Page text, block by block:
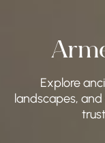
Explore
landscapes,